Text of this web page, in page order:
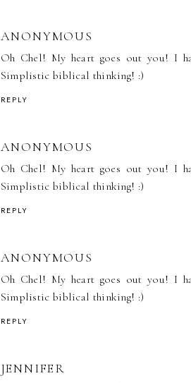
ANONYMOUS
Oh Chel! My heart goes out you! I
Simplistic biblical thinking! :)
REPLY
ANONYMOUS
Oh Chel! My heart goes out you! I
Simplistic biblical thinking! :)
REPLY
ANONYMOUS
Oh Chel! My heart goes out you! I
Simplistic biblical thinking! :)
REPLY
JENNIFER